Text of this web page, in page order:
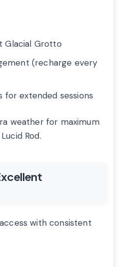
Glacial Grotto
(recharge every
for extended sessions
weather for maximum
Rod.
with consistent